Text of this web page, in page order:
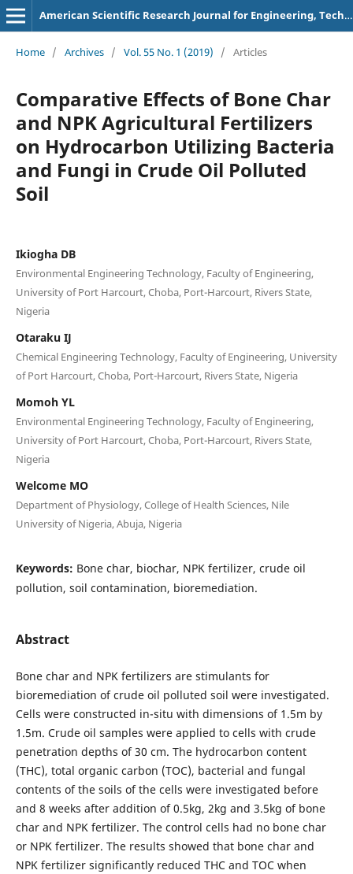
American Scientific Research Journal for Engineering, Technology, and Sciences
Home / Archives / Vol. 55 No. 1 (2019) / Articles
Comparative Effects of Bone Char
and NPK Agricultural Fertilizers
on Hydrocarbon Utilizing Bacteria
and Fungi in Crude Oil Polluted
Soil
Ikiogha DB
Environmental Engineering Technology, Faculty of Engineering,
University of Port Harcourt, Choba, Port-Harcourt, Rivers State,
Nigeria
Otaraku IJ
Chemical Engineering Technology, Faculty of Engineering, University
of Port Harcourt, Choba, Port-Harcourt, Rivers State, Nigeria
Momoh YL
Environmental Engineering Technology, Faculty of Engineering,
University of Port Harcourt, Choba, Port-Harcourt, Rivers State,
Nigeria
Welcome MO
Department of Physiology, College of Health Sciences, Nile
University of Nigeria, Abuja, Nigeria
Keywords: Bone char, biochar, NPK fertilizer, crude oil
pollution, soil contamination, bioremediation.
Abstract
Bone char and NPK fertilizers are stimulants for
bioremediation of crude oil polluted soil were investigated.
Cells were constructed in-situ with dimensions of 1.5m by
1.5m. Crude oil samples were applied to cells with crude
penetration depths of 30 cm. The hydrocarbon content
(THC), total organic carbon (TOC), bacterial and fungal
contents of the soils of the cells were investigated before
and 8 weeks after addition of 0.5kg, 2kg and 3.5kg of bone
char and NPK fertilizer. The control cells had no bone char
or NPK fertilizer. The results showed that bone char and
NPK fertilizer significantly reduced THC and TOC when